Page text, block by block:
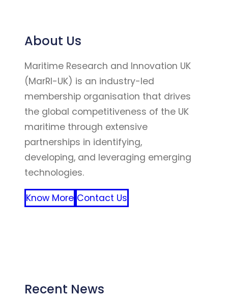
About Us
Maritime Research and Innovation UK
(MarRI-UK) is an industry-led
membership organisation that drives
the global competitiveness of the UK
maritime through extensive
partnerships in identifying,
developing, and leveraging emerging
technologies.
Know More Contact Us
Recent News